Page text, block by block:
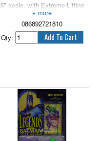
6" scale, with Extreme Lifting
Action!
086892721810
Qty: